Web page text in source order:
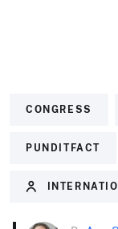
CONGRESS
PUNDITFACT